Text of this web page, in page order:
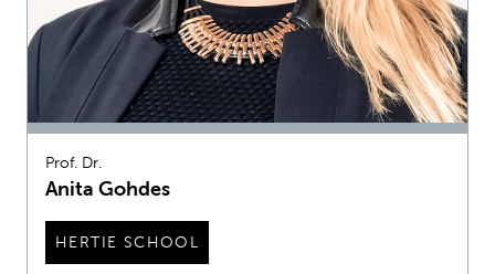
Prof. Dr.
Anita Gohdes
HERTIE SCHOOL